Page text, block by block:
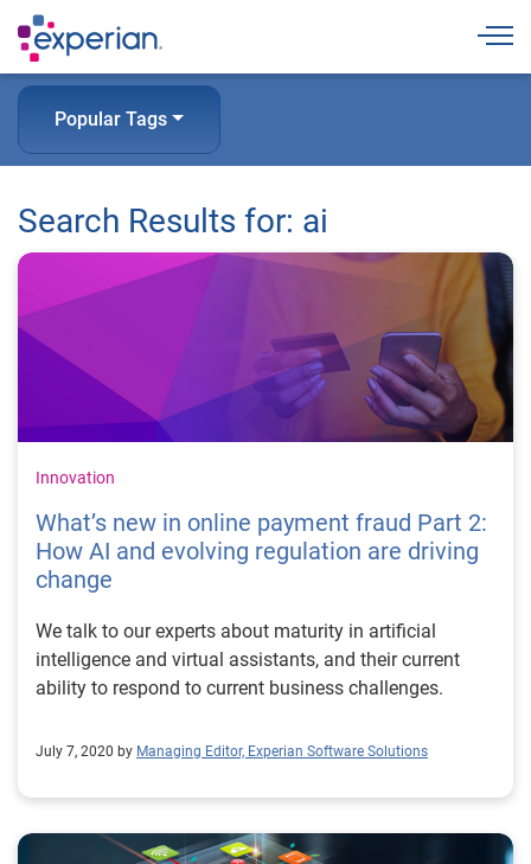
Popular Tags
Search Results for: ai
Innovation
What’s new in online payment fraud Part 2:
How AI and evolving regulation are driving
change
We talk to our experts about maturity in artificial
intelligence and virtual assistants, and their current
ability to respond to current business challenges.
July 7, 2020 by Managing Editor, Experian Software Solutions